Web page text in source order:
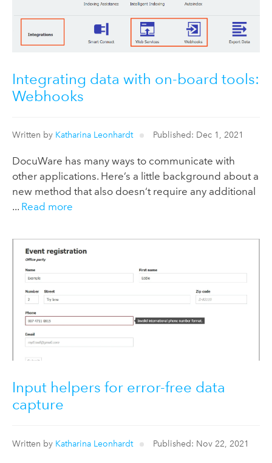
Integrating data with on-board tools:
Webhooks
Written by Katharina Leonhardt Published: Dec 1, 2021
DocuWare has many ways to communicate with
other applications. Here’s a little background about a
new method that also doesn‘t require any additional
... Read more
Input helpers for error-free data
capture
Written by Katharina Leonhardt Published: Nov 22, 2021